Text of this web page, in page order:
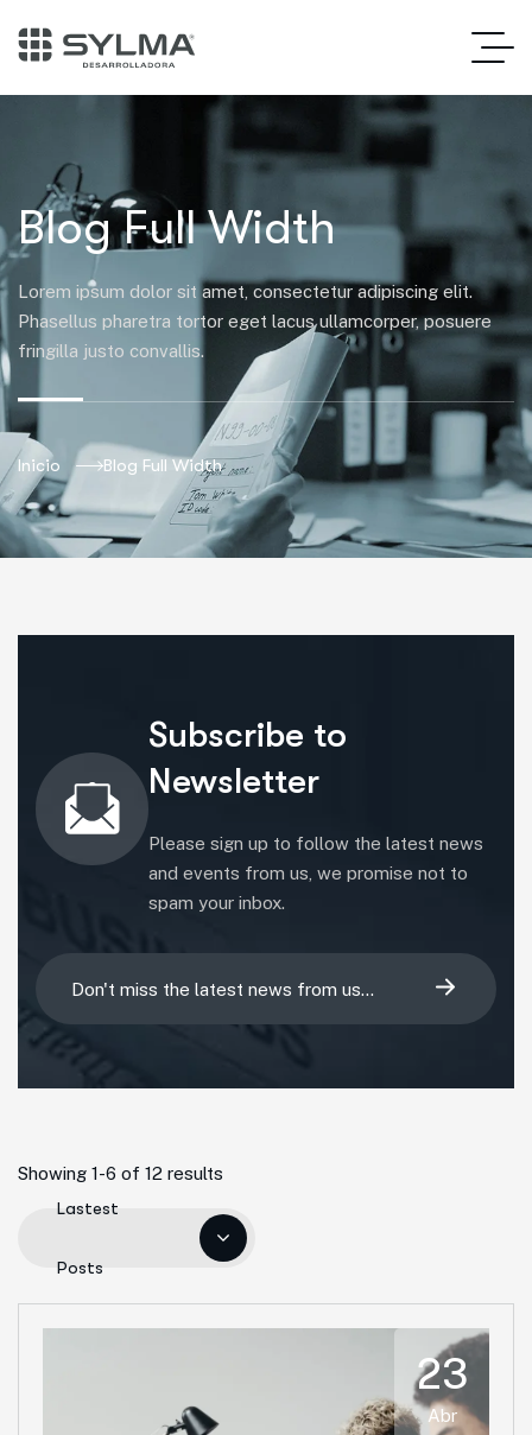
Blog Full Width
Lorem ipsum dolor sit amet, consectetur adipiscing elit.
Phasellus pharetra tortor eget lacus ullamcorper, posuere
fringilla justo convallis.
Inicio Blog Full Width
Subscribe to
Newsletter
Please sign up to follow the latest news
and events from us, we promise not to
spam your inbox.
Showing 1-6 of 12 results
Lastest
Posts
23
Abr